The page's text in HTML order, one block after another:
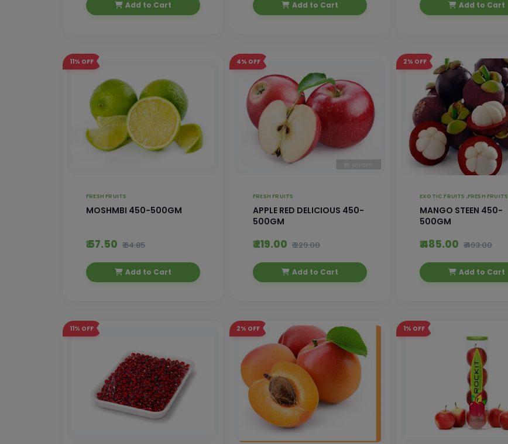
Add to Cart Add to Cart Add to Cart
11% OFF
FRESH FRUITS
MOSHMBI 450-500GM
₹ 57.50 ₹ 64.85
Add to Cart
4% OFF
FRESH FRUITS
APPLE RED DELICIOUS 450-
500GM
₹ 219.00 ₹ 229.00
Add to Cart
2% OFF
EXOTIC FRUITS ,FRESH FRUITS
MANGO STEEN 450-
500GM
₹ 485.00 ₹ 493.00
Add to Cart
11% OFF 2% OFF 1% OFF